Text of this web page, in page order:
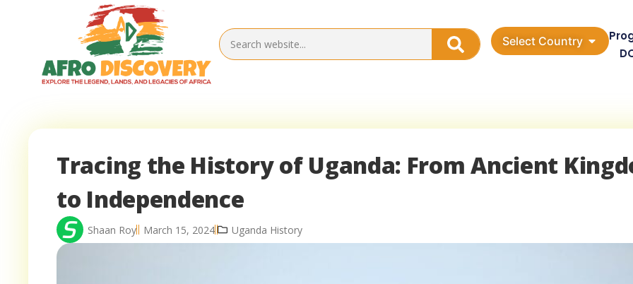
Select Country
Tracing the History of Uganda: From Ancient
to Independence
Shaan Roy March 15, 2024 Uganda History